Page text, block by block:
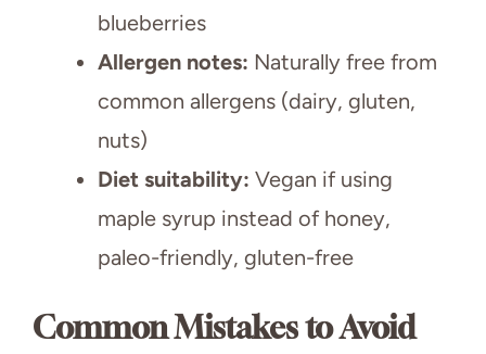
blueberries
Allergen notes: Naturally free from
common allergens (dairy, gluten,
nuts)
Diet suitability: Vegan if using
maple syrup instead of honey,
paleo-friendly, gluten-free
Common Mistakes to Avoid